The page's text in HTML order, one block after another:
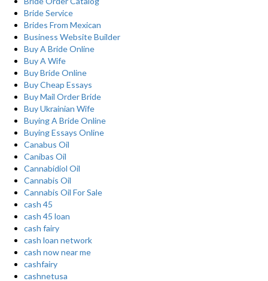
Bride Service
Brides From Mexican
Business Website Builder
Buy A Bride Online
Buy A Wife
Buy Bride Online
Buy Cheap Essays
Buy Mail Order Bride
Buy Ukrainian Wife
Buying A Bride Online
Buying Essays Online
Canabus Oil
Canibas Oil
Cannabidiol Oil
Cannabis Oil
Cannabis Oil For Sale
cash 45
cash 45 loan
cash fairy
cash loan network
cash now near me
cashfairy
cashnetusa